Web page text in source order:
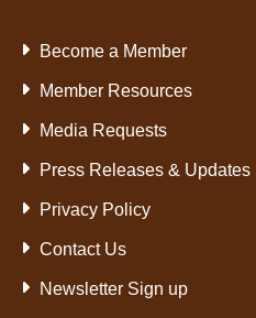
Become a Member
Member Resources
Media Requests
Press Releases & Updates
Privacy Policy
Contact Us
Newsletter Sign up